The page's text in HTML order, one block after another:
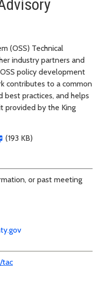
(OSS) Technical
industry partners and
policy development
contributes to a common
best practices, and helps
provided by the King
(193 KB)
or past meeting
tac